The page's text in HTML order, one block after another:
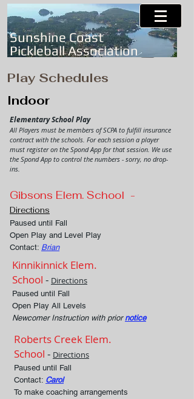
Sunshine Coast
Pickleball Association
Play Schedules
Indoor
Elementary School Play
All Players must be members ofSCPA to fulfill insurance
contract with the schools. For each session a player
must register on the Spond App for that session. We use
the Spond App to control the numbers - sorry, no drop-
ins.
Gibsons Elem. School -
Directions
Paused until Fall
Open Play and Level Play
Contact: Brian
Kinnikinnick Elem.
School - Directions
Paused until Fall
Open Play All Levels
Newcomer Instruction with prior notice
Roberts Creek Elem.
School - Directions
Paused until Fall
Contact: Carol
To make coaching arrangements